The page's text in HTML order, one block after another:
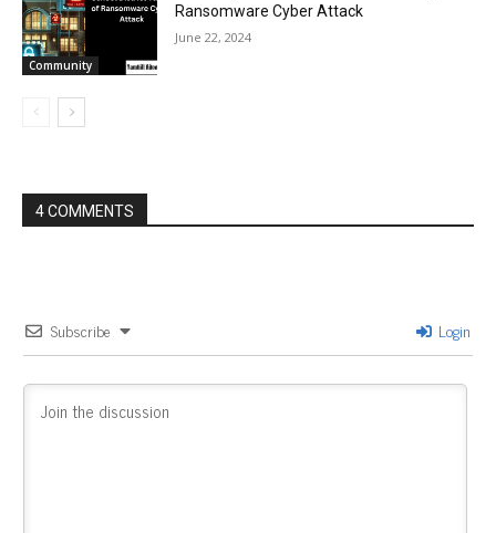
Community
Ransomware Cyber Attack
June 22, 2024
4 COMMENTS
Subscribe Login